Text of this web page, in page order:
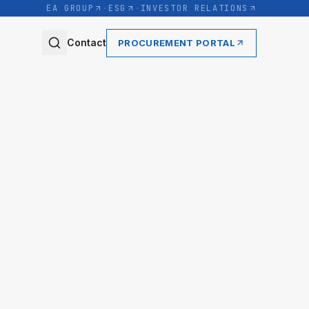
EA GROUP · ESG · INVESTOR RELATIONS
Contact PROCUREMENT PORTAL